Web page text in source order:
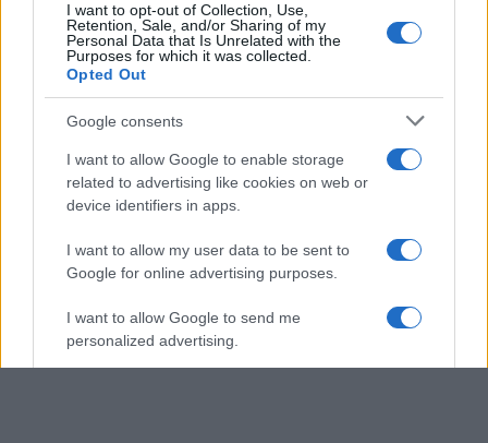
I want to opt-out of Collection, Use,
Retention, Sale, and/or Sharing of my
Personal Data that Is Unrelated with the
Purposes for which it was collected.
Opted Out
Google consents
I want to allow Google to enable storage
related to advertising like cookies on web or
device identifiers in apps.
I want to allow my user data to be sent to
Google for online advertising purposes.
I want to allow Google to send me
personalized advertising.